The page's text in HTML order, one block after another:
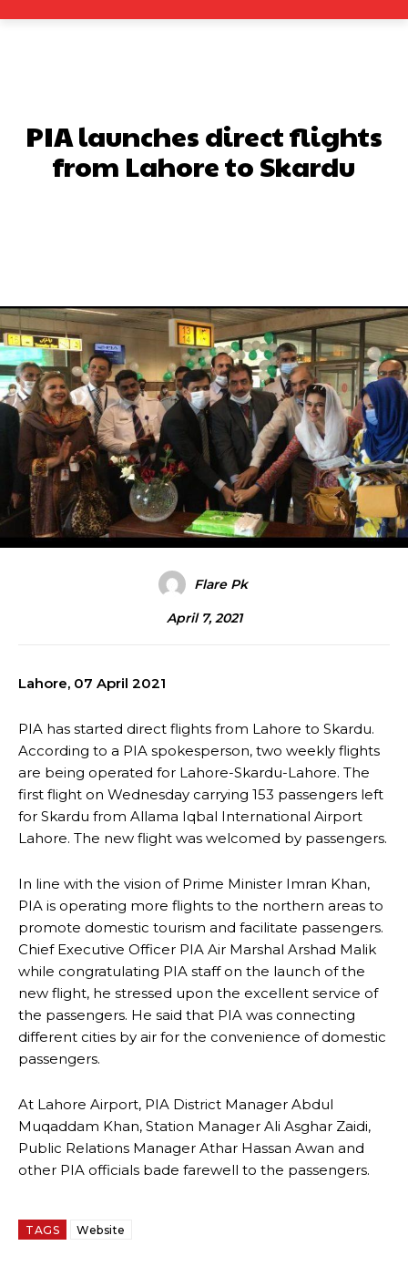
PIA launches direct flights
from Lahore to Skardu
Flare Pk
April 7, 2021
Lahore, 07 April 2021
PIA has started direct flights from Lahore to Skardu.
According to a PIA spokesperson, two weekly flights
are being operated for Lahore-Skardu-Lahore. The
first flight on Wednesday carrying 153 passengers left
for Skardu from Allama Iqbal International Airport
Lahore. The new flight was welcomed by passengers.
In line with the vision of Prime Minister Imran Khan,
PIA is operating more flights to the northern areas to
promote domestic tourism and facilitate passengers.
Chief Executive Officer PIA Air Marshal Arshad Malik
while congratulating PIA staff on the launch of the
new flight, he stressed upon the excellent service of
the passengers. He said that PIA was connecting
different cities by air for the convenience of domestic
passengers.
At Lahore Airport, PIA District Manager Abdul
Muqaddam Khan, Station Manager Ali Asghar Zaidi,
Public Relations Manager Athar Hassan Awan and
other PIA officials bade farewell to the passengers.
TAGS Website